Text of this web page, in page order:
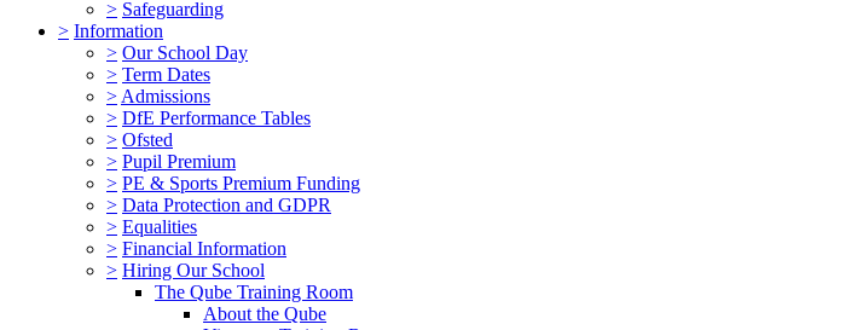
> Safeguarding
> Information
> Our School Day
> Term Dates
> Admissions
> DfE Performance Tables
> Ofsted
> Pupil Premium
> PE & Sports Premium Funding
> Data Protection and GDPR
> Equalities
> Financial Information
> Hiring Our School
The Qube Training Room
About the Qube